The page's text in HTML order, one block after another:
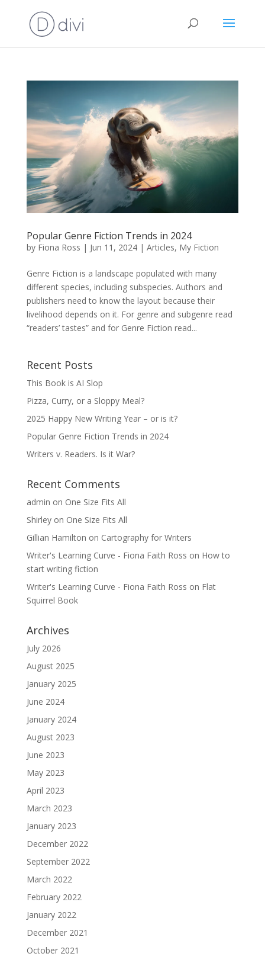
Popular Genre Fiction Trends in 2024
by Fiona Ross | Jun 11, 2024| Articles, My Fiction
Genre Fiction is a landscape populated with many
different species, including subspecies. Authors and
publishers need to know the layout because their
livelihood depends on it. For genre and subgenre read
“readers’ tastes” and for Genre Fiction read...
Recent Posts
This Book is AI Slop
Pizza, Curry, or a Sloppy Meal?
2025 Happy New Writing Year – or is it?
Popular Genre Fiction Trends in 2024
Writers v. Readers. Is it War?
Recent Comments
admin on One Size Fits All
Shirleyon One Size Fits All
Gillian Hamilton on Cartography for Writers
Writer's Learning Curve - Fiona Faith Ross on How to
start writing fiction
Writer's Learning Curve - Fiona Faith Ross on Flat
Squirrel Book
Archives
July 2026
August 2025
January 2025
June 2024
January 2024
August 2023
June 2023
May 2023
April 2023
March 2023
January 2023
December 2022
September 2022
March 2022
February 2022
January 2022
December 2021
October 2021